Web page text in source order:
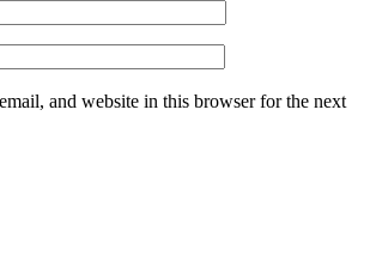
and website in this browser for the next